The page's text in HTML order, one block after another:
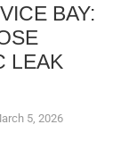
BAY:
LEAK
5, 2026